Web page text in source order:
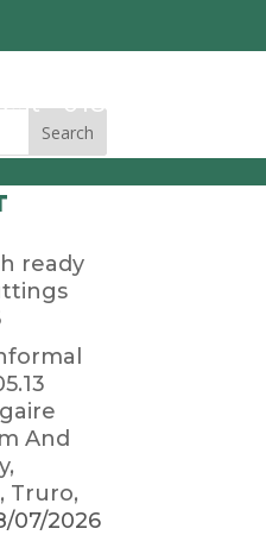
01872 501310
ready
And
Truro,
07/2026